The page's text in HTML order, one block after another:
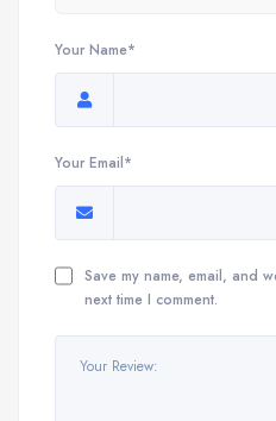
Your Name*
Your Email*
Save my name, email, and
next time I comment.